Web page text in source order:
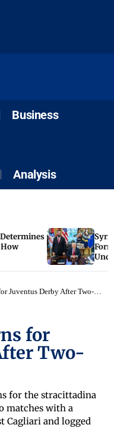
Business
Analysis
Derby After Two-Match Absence
for
Two-
for the stracittadina
matches with a
Cagliari and logged